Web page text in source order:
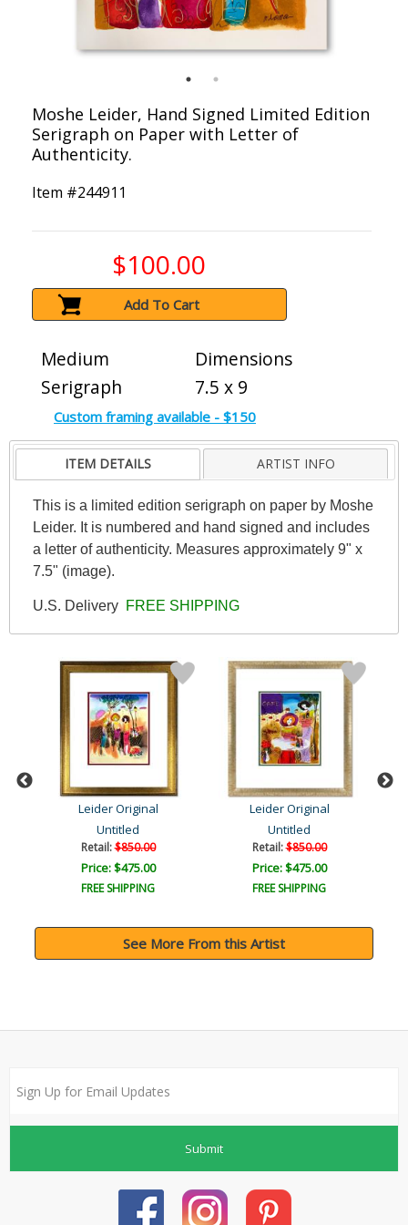
Moshe Leider, Hand Signed Limited Edition
Serigraph on Paper with Letter of
Authenticity.
Item #244911
$100.00
Add To Cart
Medium
Serigraph
Dimensions
7.5 x 9
Custom framing available - $150
ITEM DETAILS ARTIST INFO
This is a limited edition serigraph on paper by Moshe
Leider. It is numbered and hand signed and includes
a letter of authenticity. Measures approximately 9" x
7.5" (image).
U.S. Delivery FREE SHIPPING
Leider Original
Untitled
Retail:$850.00
Price: $475.00
FREE SHIPPING
Leider Original
Untitled
Retail:$850.00
Price: $475.00
FREE SHIPPING
See More From this Artist
Submit